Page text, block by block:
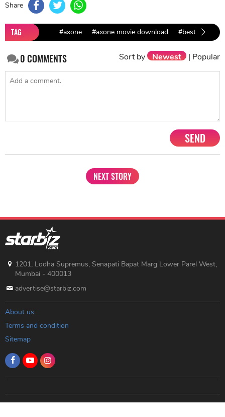
Share
TAG #axone #axone movie download #best movies
0COMMENTS Sort by Newest | Popular
SEND
NEXT STORY
1201, Lodha Supremus, Senapati Bapat Marg Lower Parel West,
Mumbai - 400013
advertise@starbiz.com
About us
Terms and condition
Sitemap
Copyright © 2019 Starbiz.com - All rights reserved.